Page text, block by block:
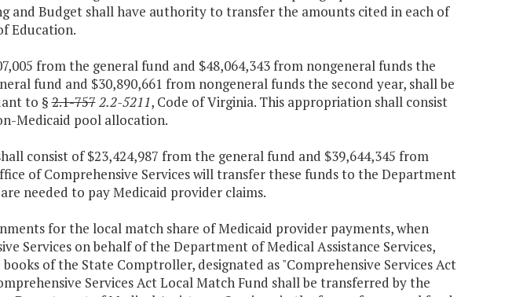
and Budget shall have authority to transfer the amounts cited in each of
Education.
from the general fund and $48,064,343 from nongeneral funds the
fund and $30,890,661 from nongeneral funds the second year, shall be
to §2.1-7572.2-5211, Code of Virginia. This appropriation shall consist
Medicaid pool allocation.
consist of $23,424,987 from the general fund and $39,644,345 from
of Comprehensive Services will transfer these funds to the Department
needed to pay Medicaid provider claims.
for the local match share of Medicaid provider payments, when
Services on behalf of the Department of Medical Assistance Services,
of the State Comptroller, designated as "Comprehensive Services Act
Services Act Local Match Fund shall be transferred by the